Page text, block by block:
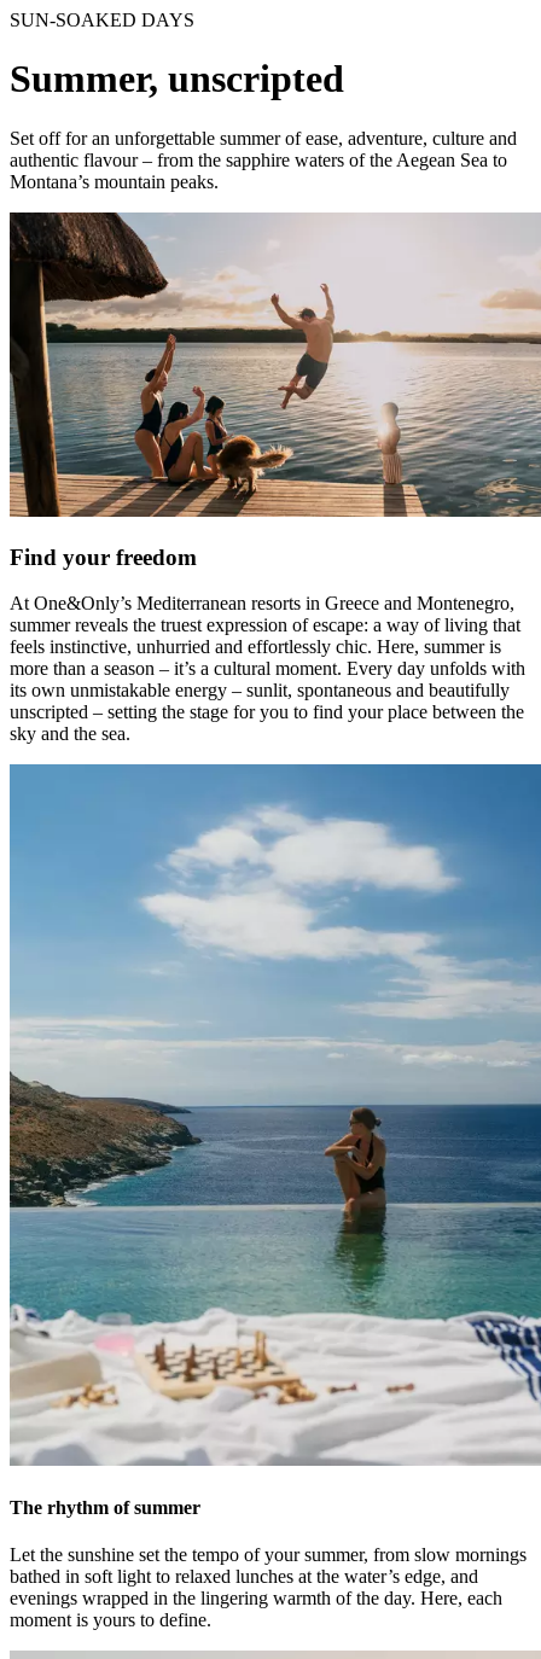
SUN-SOAKED DAYS
Summer, unscripted
Set off for an unforgettable summer of ease, adventure, culture and
authentic flavour – from the sapphire waters of the Aegean Sea to
Montana’s mountain peaks.
Find your freedom
At One&Only’s Mediterranean resorts in Greece and Montenegro,
summer reveals the truest expression of escape: a way of living that
feels instinctive, unhurried and effortlessly chic. Here, summer is
more than a season – it’s a cultural moment. Every day unfolds with
its own unmistakable energy – sunlit, spontaneous and beautifully
unscripted – setting the stage for you to find your place between the
sky and the sea.
The rhythm of summer
Let the sunshine set the tempo of your summer, from slow mornings
bathed in soft light to relaxed lunches at the water’s edge, and
evenings wrapped in the lingering warmth of the day. Here, each
moment is yours to define.